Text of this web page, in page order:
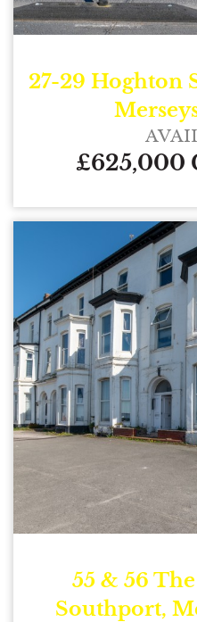
27-29 Hoghton
£625,000
55 & 56
Southport,